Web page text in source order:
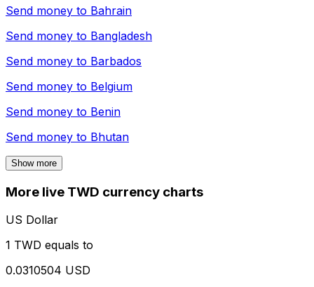
Send money to Bahrain
Send money to Bangladesh
Send money to Barbados
Send money to Belgium
Send money to Benin
Send money to Bhutan
Show more
More live TWD currency charts
US Dollar
1 TWD equals to
0.0310504 USD